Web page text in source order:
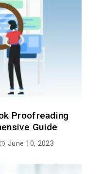
Proofreading
Guide
June 10, 2023